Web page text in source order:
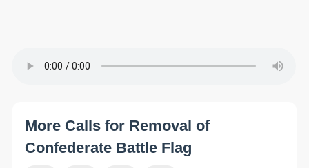
More Calls for Removal of
Confederate Battle Flag